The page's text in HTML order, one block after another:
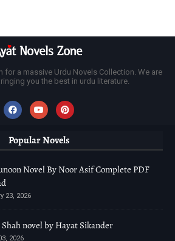
for a massive Urdu Novels Collection. We are
you the best in urdu literature.
Popular Novels
Novel By Noor Asif Complete PDF
23, 2026
Shah novel by Hayat Sikander
2026